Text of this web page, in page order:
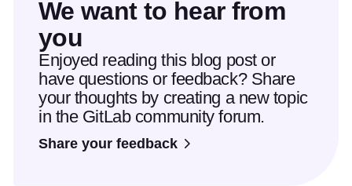
We want to hear from
you
Enjoyed reading this blog post or
have questions or feedback? Share
your thoughts by creating a new topic
in the GitLab community forum.
Share your feedback